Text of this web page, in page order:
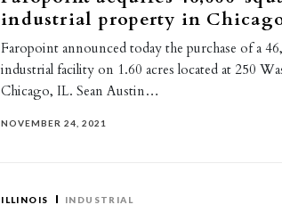
industrial property in
Faropoint announced today the purchase of a
industrial facility on 1.60 acres located at 250
Chicago, IL. Sean Austin…
NOVEMBER 24, 2021
ILLINOIS INDUSTRIAL